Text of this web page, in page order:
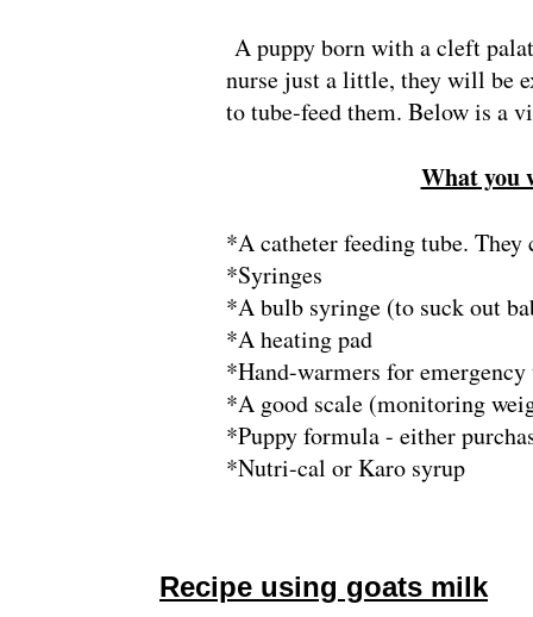
Recipe using goats milk
A puppy born with a cleft
nurse just a little, they will be
to tube-feed them. Below is a
What you
*A catheter feeding tube. They
*Syringes
*A bulb syringe (to suck out
*A heating pad
*Hand-warmers for
*A good scale (monitoring
*Puppy formula - either
*Nutri-cal or Karo syrup